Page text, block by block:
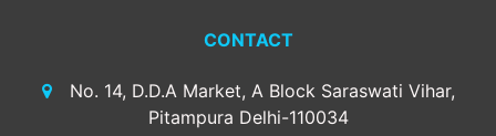
CONTACT
No. 14, D.D.A Market, A Block Saraswati Vihar,
Pitampura Delhi-110034